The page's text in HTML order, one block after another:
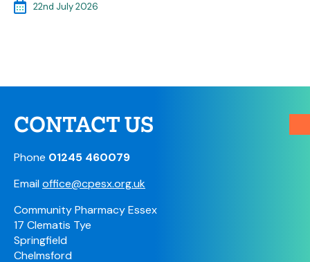
22nd July 2026
CONTACT US
Phone 01245 460079
Emailoffice@cpesx.org.uk
Community Pharmacy Essex
17 Clematis Tye
Springfield
Chelmsford